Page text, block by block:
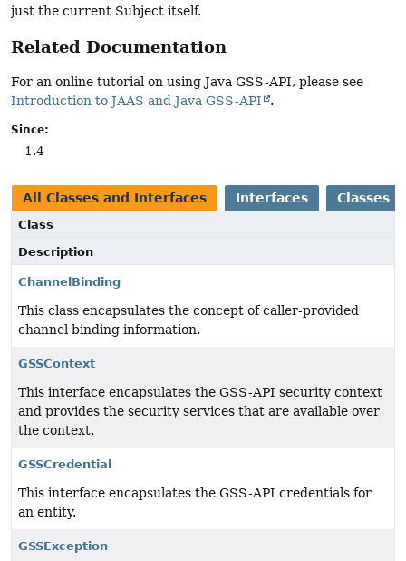
just the current Subject itself.
Related Documentation
For an online tutorial on using Java GSS-API, please see
Introduction to JAAS and Java GSS-API
.
Since:
1.4
All Classes and Interfaces Interfaces Classes
Class
Description
ChannelBinding
This class encapsulates the concept of caller-provided
channel binding information.
GSSContext
This interface encapsulates the GSS-API security context
and provides the security services that are available over
the context.
GSSCredential
This interface encapsulates the GSS-API credentials for
an entity.
GSSException